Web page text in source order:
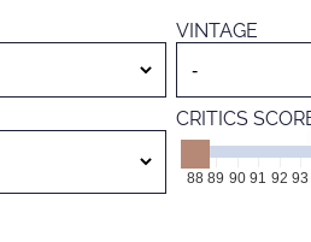
VINTAGE
CRITICS
88 89 90 91 92 93